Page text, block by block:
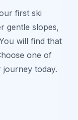
first ski
gentle slopes,
will find that
one of
today.